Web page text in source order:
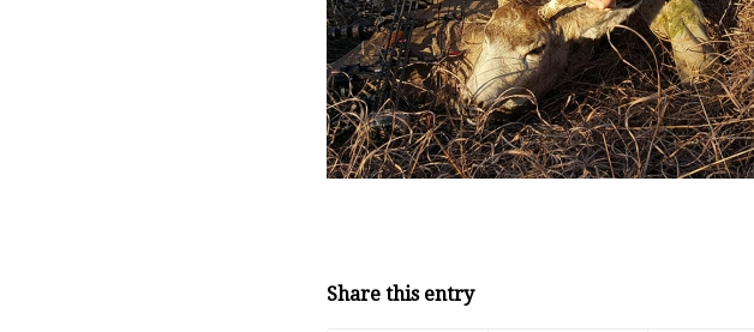
Share this entry